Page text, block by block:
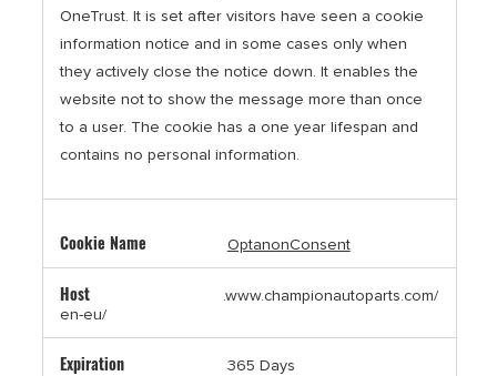
OneTrust. It is set after visitors have seen a cookie
information notice and in some cases only when
they actively close the notice down. It enables the
website not to show the message more than once
to a user. The cookie has a one year lifespan and
contains no personal information.
OptanonConsent
.www.championautoparts.com/
en-eu/
365 Days